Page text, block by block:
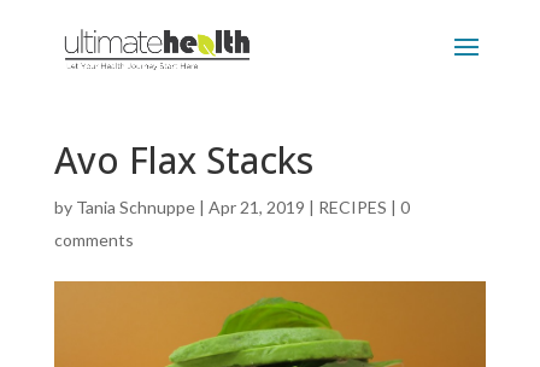
Avo Flax Stacks
by Tania Schnuppe| Apr 21, 2019 | RECIPES | 0
comments